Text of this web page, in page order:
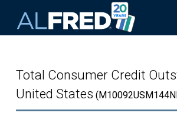
Total Consumer Credit
United States